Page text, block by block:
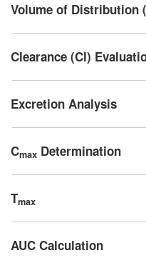
Volume of Distribution
Clearance (Cl)
Excretion Analysis
Cmax Determination
Tmax
AUC Calculation